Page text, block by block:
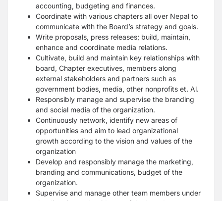
accounting, budgeting and finances.
Coordinate with various chapters all over Nepal to
communicate with the Board’s strategy and goals.
Write proposals, press releases; build, maintain,
enhance and coordinate media relations.
Cultivate, build and maintain key relationships with
board, Chapter executives, members along
external stakeholders and partners such as
government bodies, media, other nonprofits et. Al.
Responsibly manage and supervise the branding
and social media of the organization.
Continuously network, identify new areas of
opportunities and aim to lead organizational
growth according to the vision and values of the
organization
Develop and responsibly manage the marketing,
branding and communications, budget of the
organization.
Supervise and manage other team members under